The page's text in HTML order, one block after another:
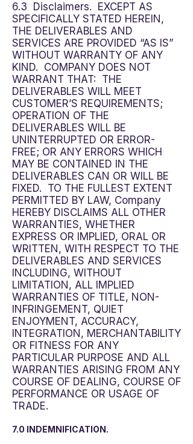
6.3 Disclaimers. EXCEPT AS
SPECIFICALLY STATED HEREIN,
THE DELIVERABLES AND
SERVICES ARE PROVIDED “AS IS”
WITHOUT WARRANTY OF ANY
KIND. COMPANY DOES NOT
WARRANT THAT: THE
DELIVERABLES WILL MEET
CUSTOMER’S REQUIREMENTS;
OPERATION OF THE
DELIVERABLES WILL BE
UNINTERRUPTED OR ERROR-
FREE; OR ANY ERRORS WHICH
MAY BE CONTAINED IN THE
DELIVERABLES CAN OR WILL BE
FIXED. TO THE FULLEST EXTENT
PERMITTED BY LAW, Company
HEREBY DISCLAIMS ALL OTHER
WARRANTIES, WHETHER
EXPRESS OR IMPLIED, ORAL OR
WRITTEN, WITH RESPECT TO THE
DELIVERABLES AND SERVICES
INCLUDING, WITHOUT
LIMITATION, ALL IMPLIED
WARRANTIES OF TITLE, NON-
INFRINGEMENT, QUIET
ENJOYMENT, ACCURACY,
INTEGRATION, MERCHANTABILITY
OR FITNESS FOR ANY
PARTICULAR PURPOSE AND ALL
WARRANTIES ARISING FROM ANY
COURSE OF DEALING, COURSE OF
PERFORMANCE OR USAGE OF
TRADE.
7.0 INDEMNIFICATION.